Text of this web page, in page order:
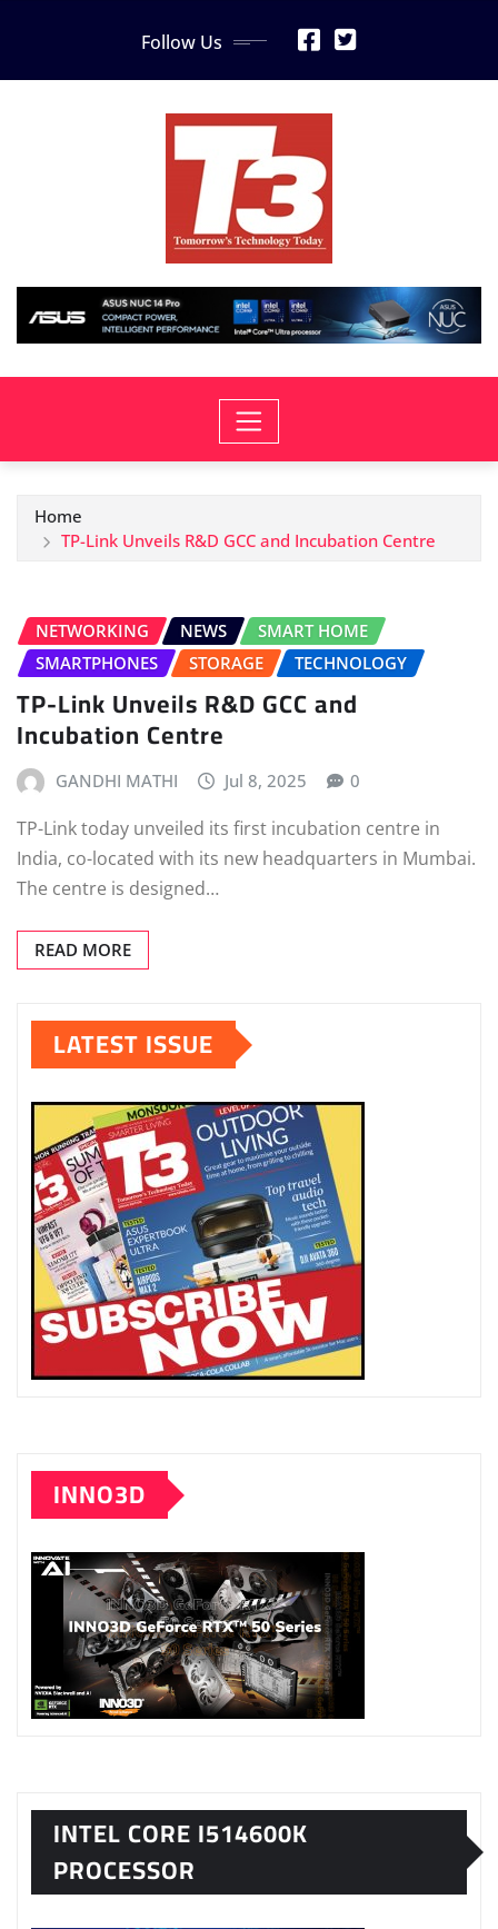
Follow Us
Home
TP-Link Unveils R&D GCC and Incubation Centre
NETWORKING NEWS
SMART HOME
SMARTPHONES
STORAGE TECHNOLOGY
TP-Link Unveils R&D GCC and
Incubation Centre
GANDHI MATHI Jul 8, 2025 0
TP-Link today unveiled its first incubation centre in
India, co-located with its new headquarters in Mumbai.
The centre is designed…
READ MORE
LATEST ISSUE
INNO3D
INTEL CORE I514600K
PROCESSOR